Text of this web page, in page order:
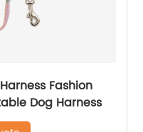
Fashion
Dog Harness